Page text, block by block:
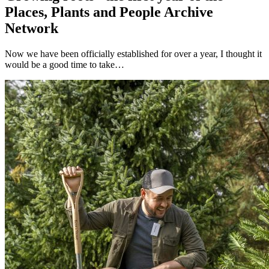
Places, Plants and People Archive
Network
Now we have been officially established for over a year, I thought it
would be a good time to take…